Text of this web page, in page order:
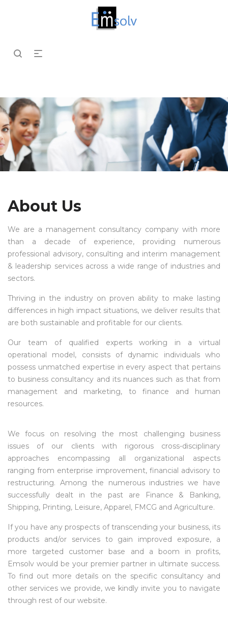
About Us
We are a management consultancy company with more
than a decade of experience, providing numerous
professional advisory, consulting and interim management
& leadership services across a wide range of industries and
sectors.
Thriving in the industry on proven ability to make lasting
differences in high impact situations, we deliver results that
are both sustainable and profitable for our clients.
Our team of qualified experts working in a virtual
operational model, consists of dynamic individuals who
possess unmatched expertise in every aspect that pertains
to business consultancy and its nuances such as that from
management and marketing, to finance and human
resources.
We focus on resolving the most challenging business
issues of our clients with rigorous cross-disciplinary
approaches encompassing all organizational aspects
ranging from enterprise improvement, financial advisory to
restructuring. Among the numerous industries we have
successfully dealt in the past are Finance & Banking,
Shipping, Printing, Leisure, Apparel, FMCG and Agriculture.
If you have any prospects of transcending your business, its
products and/or services to gain improved exposure, a
more targeted customer base and a boom in profits,
Emsolv would be your premier partner in ultimate success.
To find out more details on the specific consultancy and
other services we provide, we kindly invite you to navigate
through rest of our website.